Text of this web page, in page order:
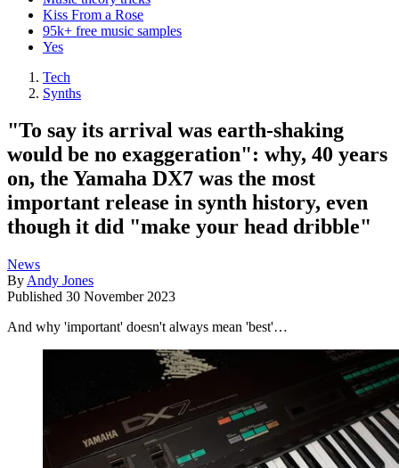
Kiss From a Rose
95k+ free music samples
Yes
Tech
Synths
"To say its arrival was earth-shaking
would be no exaggeration": why, 40 years
on, the Yamaha DX7 was the most
important release in synth history, even
though it did "make your head dribble"
News
By Andy Jones
Published 30 November 2023
And why 'important' doesn't always mean 'best'…